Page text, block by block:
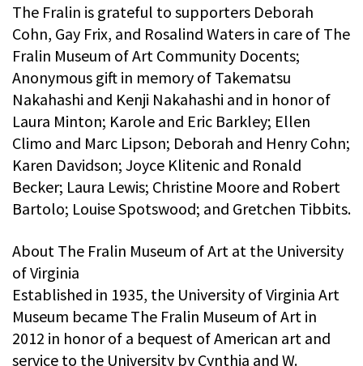
The Fralin is grateful to supporters Deborah
Cohn, Gay Frix, and Rosalind Waters in care of The
Fralin Museum of Art Community Docents;
Anonymous gift in memory of Takematsu
Nakahashi and Kenji Nakahashi and in honor of
Laura Minton; Karole and Eric Barkley; Ellen
Climo and Marc Lipson; Deborah and Henry Cohn;
Karen Davidson; Joyce Klitenic and Ronald
Becker; Laura Lewis; Christine Moore and Robert
Bartolo; Louise Spotswood; and Gretchen Tibbits.
About The Fralin Museum of Art at the University
of Virginia
Established in 1935, the University of Virginia Art
Museum became The Fralin Museum of Art in
2012 in honor of a bequest of American art and
service to the University by Cynthia and W.